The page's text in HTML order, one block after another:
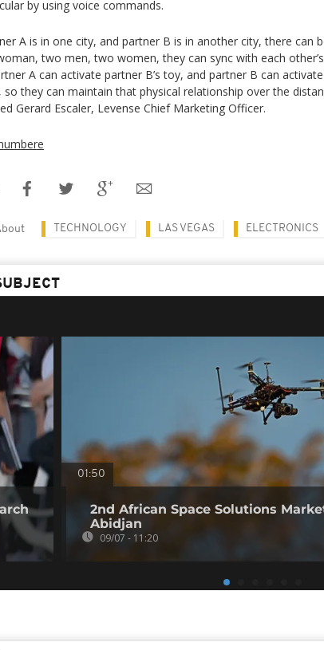
by using voice commands.
A is in one city, and partner B is in another city, there can
two men, two women, they can sync with each
A can activate partner B’s toy, and partner B can
so they can maintain that physical relationship over the
Gerard Escaler, Levense Chief Marketing Officer.
TECHNOLOGY LAS VEGAS ELECTRONICS
01:50
2nd African Space Solutions
Abidjan
09/07 - 11:20